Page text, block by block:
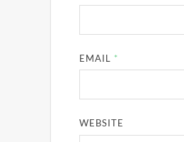
EMAIL *
WEBSITE